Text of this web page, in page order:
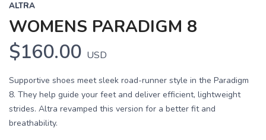
ALTRA
WOMENS PARADIGM 8
$160.00 USD
Supportive shoes meet sleek road-runner style in the Paradigm
8. They help guide your feet and deliver efficient, lightweight
strides. Altra revamped this version for a better fit and
breathability.